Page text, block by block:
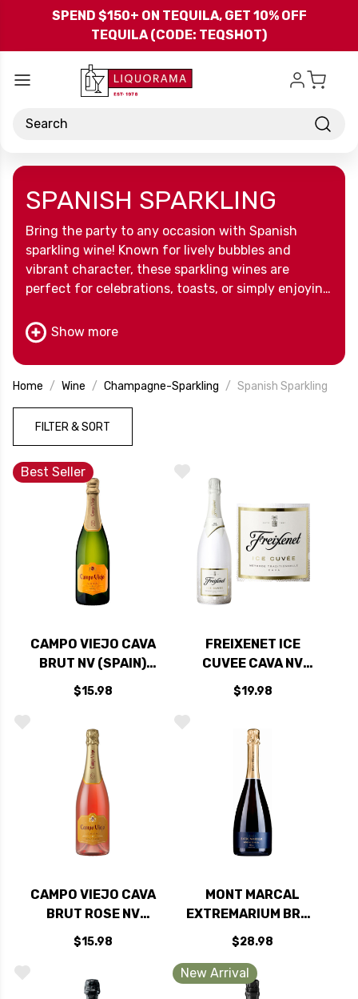
Skip to main content
SPEND $150+ ON TEQUILA, GET 10% OFF
TEQUILA (CODE: TEQSHOT)
Search
SPANISH SPARKLING
Bring the party to any occasion with Spanish
sparkling wine! Known for lively bubbles and
vibrant character, these sparkling wines are
perfect for celebrations, toasts, or simply enjoying
Show more
Home Wine Champagne-Sparkling Spanish Sparkling
FILTER & SORT
Best Seller
CAMPO VIEJO CAVA
BRUT NV (SPAIN)
RATED 90W&S
$15.98
FREIXENET ICE
CUVEE CAVA NV
(SPAIN)
$19.98
CAMPO VIEJO CAVA
BRUT ROSE NV
(SPAIN) RATED 88WE
$15.98
MONT MARCAL
EXTREMARIUM BRUT
RESERVA (SPAIN)
$28.98
New Arrival